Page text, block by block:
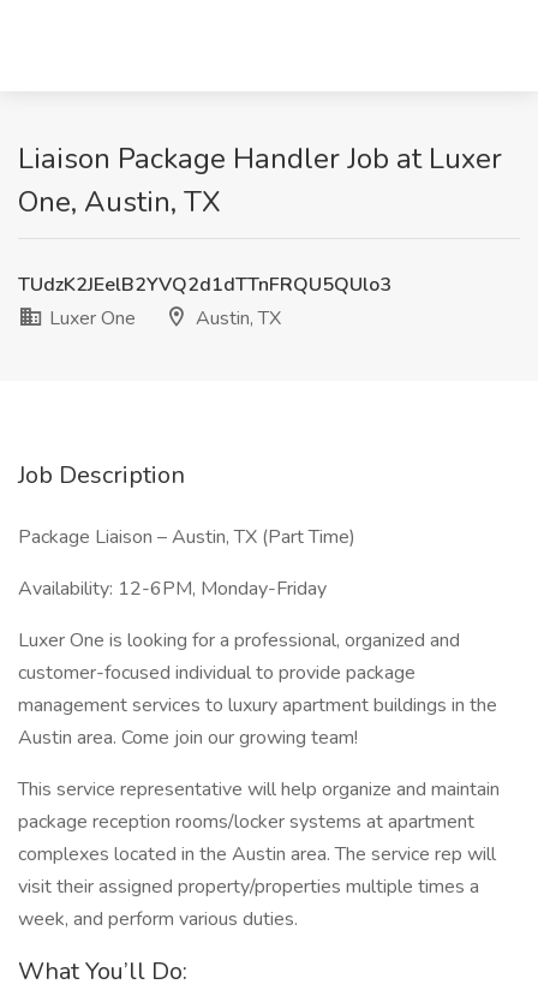
Liaison Package Handler Job at Luxer
One, Austin, TX
TUdzK2JEelB2YVQ2d1dTTnFRQU5QUlo3
Luxer One
Austin, TX
Job Description
Package Liaison – Austin, TX (Part Time)
Availability: 12-6PM, Monday-Friday
Luxer One is looking for a professional, organized and
customer-focused individual to provide package
management services to luxury apartment buildings in the
Austin area. Come join our growing team!
This service representative will help organize and maintain
package reception rooms/locker systems at apartment
complexes located in the Austin area. The service rep will
visit their assigned property/properties multiple times a
week, and perform various duties.
What You’ll Do: